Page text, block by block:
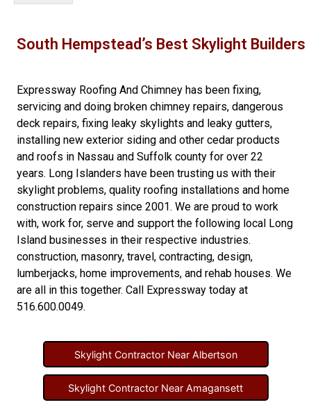
South Hempstead’s Best Skylight Builders
Expressway Roofing And Chimney has been fixing,
servicing and doing broken chimney repairs, dangerous
deck repairs, fixing leaky skylights and leaky gutters,
installing new exterior siding and other cedar products
and roofs in Nassau and Suffolk county for over 22
years. Long Islanders have been trusting us with their
skylight problems, quality roofing installations and home
construction repairs since 2001. We are proud to work
with, work for, serve and support the following local Long
Island businesses in their respective industries.
construction, masonry, travel, contracting, design,
lumberjacks, home improvements, and rehab houses. We
are all in this together. Call Expressway today at
516.600.0049.
Skylight Contractor Near Albertson
Skylight Contractor Near Amagansett